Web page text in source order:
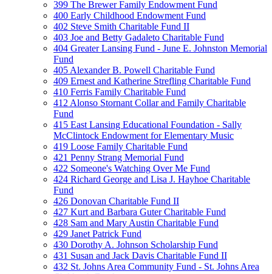
399 The Brewer Family Endowment Fund
400 Early Childhood Endowment Fund
402 Steve Smith Charitable Fund II
403 Joe and Betty Gadaleto Charitable Fund
404 Greater Lansing Fund - June E. Johnston Memorial
Fund
405 Alexander B. Powell Charitable Fund
409 Ernest and Katherine Strefling Charitable Fund
410 Ferris Family Charitable Fund
412 Alonso Stornant Collar and Family Charitable
Fund
415 East Lansing Educational Foundation - Sally
McClintock Endowment for Elementary Music
419 Loose Family Charitable Fund
421 Penny Strang Memorial Fund
422 Someone's Watching Over Me Fund
424 Richard George and Lisa J. Hayhoe Charitable
Fund
426 Donovan Charitable Fund II
427 Kurt and Barbara Guter Charitable Fund
428 Sam and Mary Austin Charitable Fund
429 Janet Patrick Fund
430 Dorothy A. Johnson Scholarship Fund
431 Susan and Jack Davis Charitable Fund II
432 St. Johns Area Community Fund - St. Johns Area